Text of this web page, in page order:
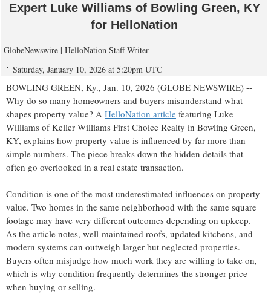
Expert Luke Williams of Bowling Green, KY
for HelloNation
GlobeNewswire | HelloNation Staff Writer
Saturday, January 10, 2026 at 5:20pm UTC
BOWLING GREEN, Ky., Jan. 10, 2026 (GLOBE NEWSWIRE) --
Why do so many homeowners and buyers misunderstand what
shapes property value? A HelloNation article featuring Luke
Williams of Keller Williams First Choice Realty in Bowling Green,
KY, explains how property value is influenced by far more than
simple numbers. The piece breaks down the hidden details that
often go overlooked in a real estate transaction.
Condition is one of the most underestimated influences on property
value. Two homes in the same neighborhood with the same square
footage may have very different outcomes depending on upkeep.
As the article notes, well-maintained roofs, updated kitchens, and
modern systems can outweigh larger but neglected properties.
Buyers often misjudge how much work they are willing to take on,
which is why condition frequently determines the stronger price
when buying or selling.